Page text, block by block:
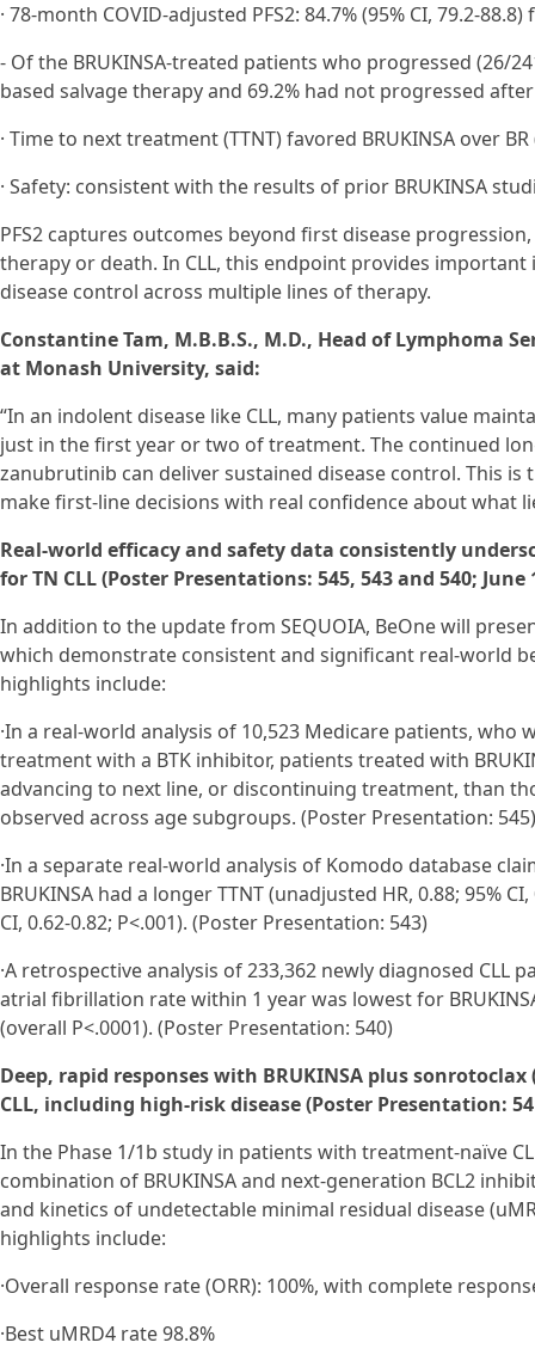
· 78-month COVID-adjusted PFS2: 84.7% (95% CI, 79.2-
- Of the BRUKINSA-treated patients who progressed (26/
based salvage therapy and 69.2% had not progressed
· Time to next treatment (TTNT) favored BRUKINSA over BR
· Safety: consistent with the results of prior BRUKINSA
PFS2 captures outcomes beyond first disease
therapy or death. In CLL, this endpoint provides
disease control across multiple lines of therapy.
Constantine Tam, M.B.B.S., M.D., Head of Lymphoma
at Monash University, said:
“In an indolent disease like CLL, many patients value
just in the first year or two of treatment. The continued
zanubrutinib can deliver sustained disease control. This
make first-line decisions with real confidence about what
Real-world efficacy and safety data consistently
for TN CLL (Poster Presentations: 545, 543 and 540; June
In addition to the update from SEQUOIA, BeOne will
which demonstrate consistent and significant real-world
highlights include:
·In a real-world analysis of 10,523 Medicare patients, who
treatment with a BTK inhibitor, patients treated with
advancing to next line, or discontinuing treatment, than
observed across age subgroups. (Poster Presentation: 545)
·In a separate real-world analysis of Komodo database
BRUKINSA had a longer TTNT (unadjusted HR, 0.88; 95%
CI, 0.62-0.82; P<.001). (Poster Presentation: 543)
·A retrospective analysis of 233,362 newly diagnosed
atrial fibrillation rate within 1 year was lowest for
(overall P<.0001). (Poster Presentation: 540)
Deep, rapid responses with BRUKINSA plus
CLL, including high-risk disease (Poster Presentation:
In the Phase 1/1b study in patients with treatment-naïve
combination of BRUKINSA and next-generation BCL2
and kinetics of undetectable minimal residual disease
highlights include:
·Overall response rate (ORR): 100%, with complete
·Best uMRD4 rate 98.8%